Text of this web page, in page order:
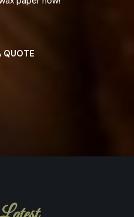
QUOTE